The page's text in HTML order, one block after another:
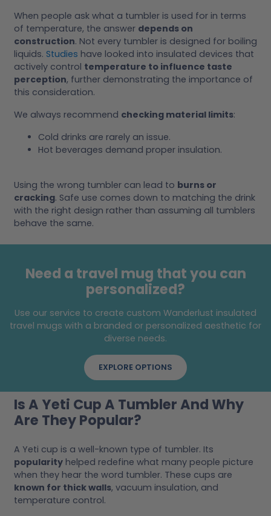
When people ask what a tumbler is used for in terms
of temperature, the answer depends on
construction. Not every tumbler is designed for boiling
liquids. Studies have looked into insulated devices that
actively control temperature to influence taste
perception, further demonstrating the importance of
this consideration.
We always recommend checking material limits:
Cold drinks are rarely an issue.
Hot beverages demand proper insulation.
Using the wrong tumbler can lead to burns or
cracking. Safe use comes down to matching the drink
with the right design rather than assuming all tumblers
behave the same.
Need a travel mug that you can
personalized?
Use our service to create custom Wanderlust insulated
travel mugs with a branded or personalized aesthetic for
diverse needs.
EXPLORE OPTIONS
Is A Yeti Cup A Tumbler And Why
Are They Popular?
A Yeti cup is a well-known type of tumbler. Its
popularity helped redefine what many people picture
when they hear the word tumbler. These cups are
known for thick walls, vacuum insulation, and
temperature control.